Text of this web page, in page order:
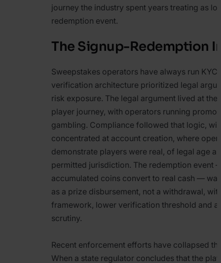
journey the industry spent years treating as
redemption event.
The Signup-Redemption
Sweepstakes operators have always run
verification architecture prioritized legal
risk exposure. The legal argument lived at
player journey, with operators running
gambling. Compliance followed that logic,
concentrated at account creation, where
demonstrate players were real, of legal age
permitted jurisdiction. The redemption event
accumulated coins convert to real cash —
as a prize disbursement, not a withdrawal,
framework, lower verification threshold and a
scrutiny.
Recent enforcement efforts have collapsed
When a state regulator concludes that the